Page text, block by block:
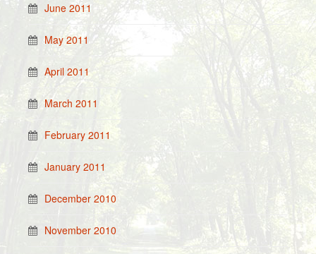
June 2011
May 2011
April 2011
March 2011
February 2011
January 2011
December 2010
November 2010